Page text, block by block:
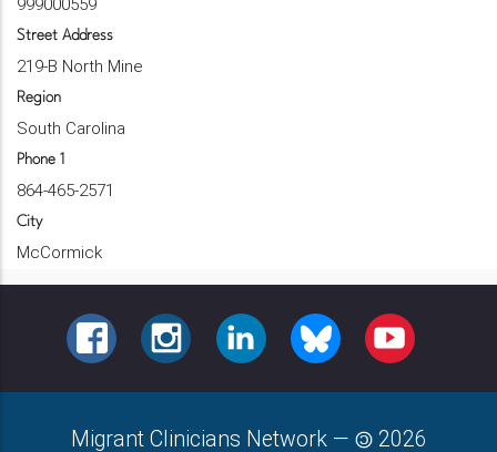
999000559
Street Address
219-B North Mine
Region
South Carolina
Phone 1
864-465-2571
City
McCormick
FACEBOOKINSTAGRAMLINKEDINBLUESKY YOUTUBE
Migrant Clinicians Network — 2026